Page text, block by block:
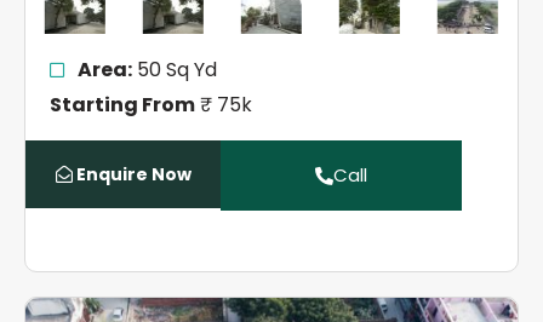
Area:50 Sq Yd
Starting From₹ 75k
Enquire Now Call